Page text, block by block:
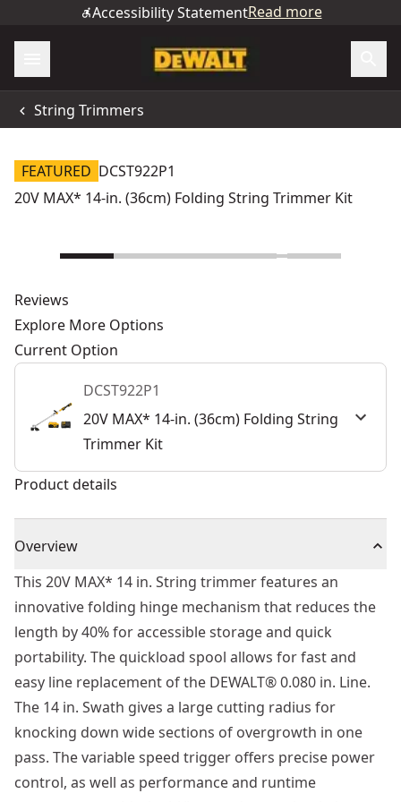
Accessibility StatementRead more
String Trimmers
FEATURED DCST922P1
20V MAX* 14-in. (36cm) Folding String Trimmer Kit
Reviews
Explore More Options
Current Option
DCST922P1
20V MAX* 14-in. (36cm) Folding String
Trimmer Kit
Product details
Overview
This 20V MAX* 14 in. String trimmer features an
innovative folding hinge mechanism that reduces the
length by 40% for accessible storage and quick
portability. The quickload spool allows for fast and
easy line replacement of the DEWALT® 0.080 in. Line.
The 14 in. Swath gives a large cutting radius for
knocking down wide sections of overgrowth in one
pass. The variable speed trigger offers precise power
control, as well as performance and runtime